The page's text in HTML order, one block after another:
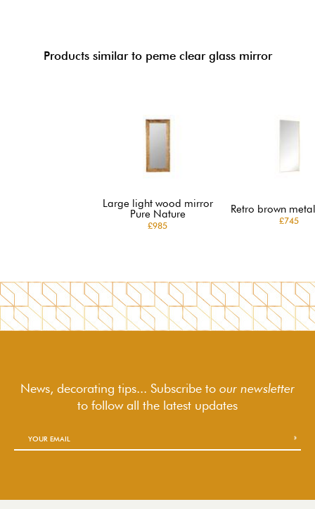
Products similar to peme clear glass mirror
Large light wood mirror
Pure Nature
£985
Retro brown
£745
News, decorating tips... Subscribe to our newsletter
to followall the latest updates